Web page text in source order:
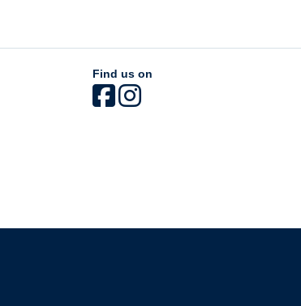
Find us on